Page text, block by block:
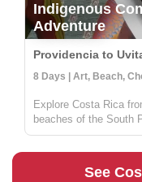
Indigenous
Adventure
Providencia to
8 Days | Art, Beach,
Explore Costa Rica
beaches of the South
Stay in a local lodge
See